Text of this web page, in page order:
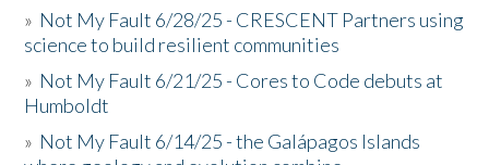
» Not My Fault 6/28/25 - CRESCENT Partners using
science to build resilient communities
» Not My Fault 6/21/25 - Cores to Code debuts at
Humboldt
» Not My Fault 6/14/25 - the Galápagos Islands